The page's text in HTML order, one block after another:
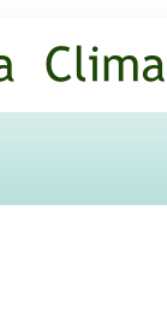
main
content